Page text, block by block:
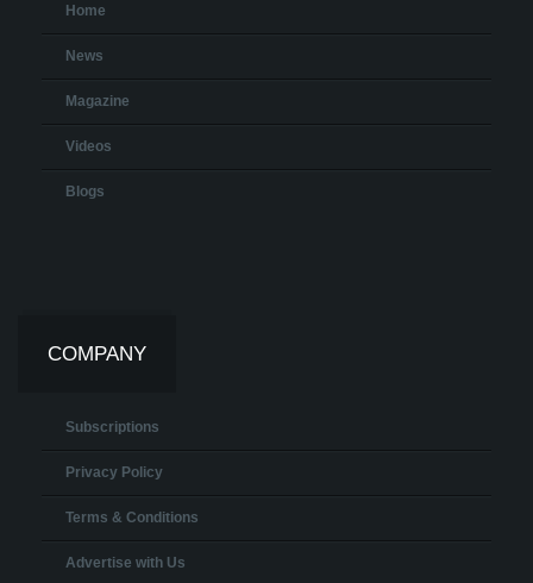
Home
News
Magazine
Videos
Blogs
COMPANY
Subscriptions
Privacy Policy
Terms & Conditions
Advertise with Us